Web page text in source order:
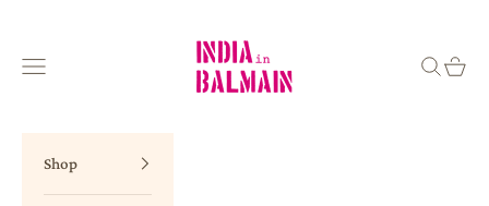
Navigation menu Search
Cart
Shop